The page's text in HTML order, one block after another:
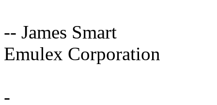
-- James Smart
Emulex Corporation
-